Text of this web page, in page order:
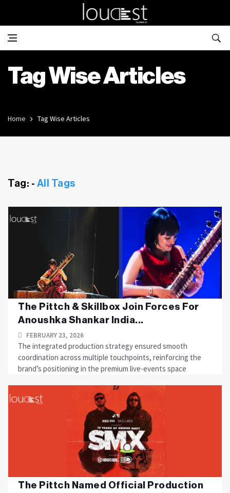
Tag Wise Articles
Home Tag Wise Articles
Tag: - All Tags
The Pittch & Skillbox Join Forces For
Anoushka Shankar India...
FEBRUARY 23, 2026
The integrated production strategy ensured smooth
coordination across multiple touchpoints, reinforcing the
brand’s positioning in the premium live-events space
The Pittch Named Official Production